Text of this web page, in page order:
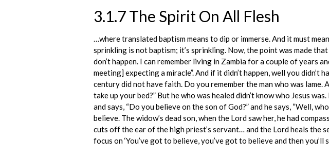
3.1.7 The Spirit On All Flesh
…where translated baptism means to dip or immerse. And it must
sprinkling is not baptism; it’s sprinkling. Now, the point was made
don’t happen. I can remember living in Zambia for a couple of years
meeting] expecting a miracle”. And if it didn’t happen, well you
century did not have faith. Do you remember the man who was lame.
take up your bed?” But he who was healed didn’t know who Jesus
and says, “Do you believe on the son of God?” and he says, “Well,
believe. The widow’s dead son, when the Lord saw her, he had
cuts off the ear of the high priest’s servant… and the Lord heals the
focus on ‘You’ve got to believe, you’ve got to believe and then